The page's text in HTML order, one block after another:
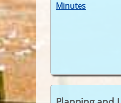
Minutes